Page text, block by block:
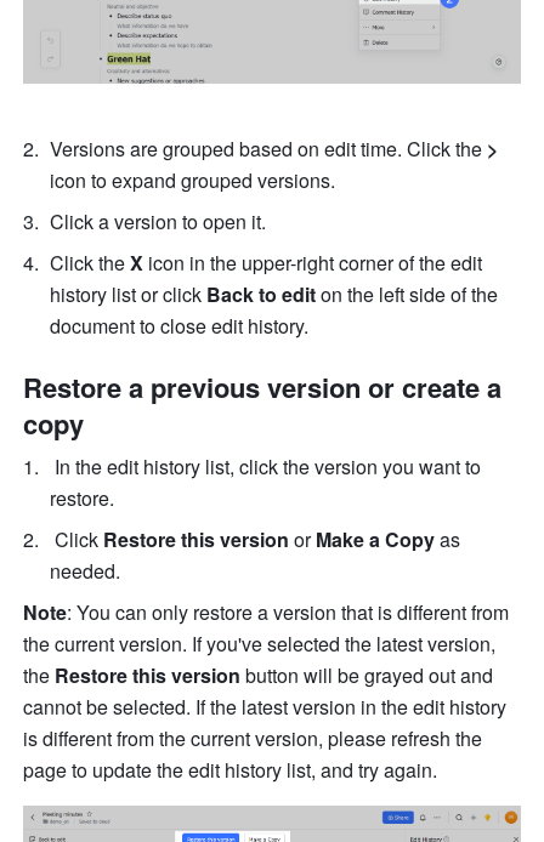
Versions are grouped based on edit time. Click the
icon to expand grouped versions.
Click a version to open it.
Click the X icon in the upper-right corner of the edit
history list or click Back to edit on the left side of the
document to close edit history.
Restore a previous version or create a
copy
In the edit history list, click the version you want to
restore.
Click Restore this version or Make a Copy as
needed.
Note: You can only restore a version that is different from
the current version. If you've selected the latest version,
the Restore this version button will be grayed out and
cannot be selected. If the latest version in the edit history
is different from the current version, please refresh the
page to update the edit history list, and try again.